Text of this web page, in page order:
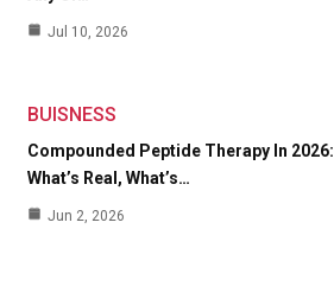
Jul 10, 2026
BUISNESS
Compounded Peptide Therapy In 2026:
What’s Real, What’s…
Jun 2, 2026